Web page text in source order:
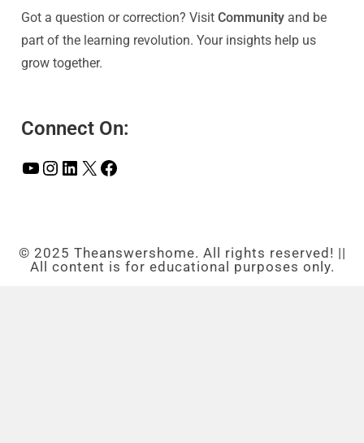
Got a question or correction? VisitCommunity and be
part of the learning revolution. Your insights help us
grow together.
Connect On:
© 2025 Theanswershome. All rights reserved! ||
All content is for educational purposes only.